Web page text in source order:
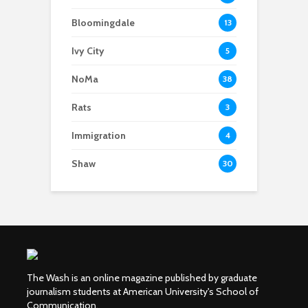
Bloomingdale 13
Ivy City 5
NoMa 38
Rats 3
Immigration 4
Shaw 30
The Wash is an online magazine published by graduate
journalism students at American University's School of
Communication.